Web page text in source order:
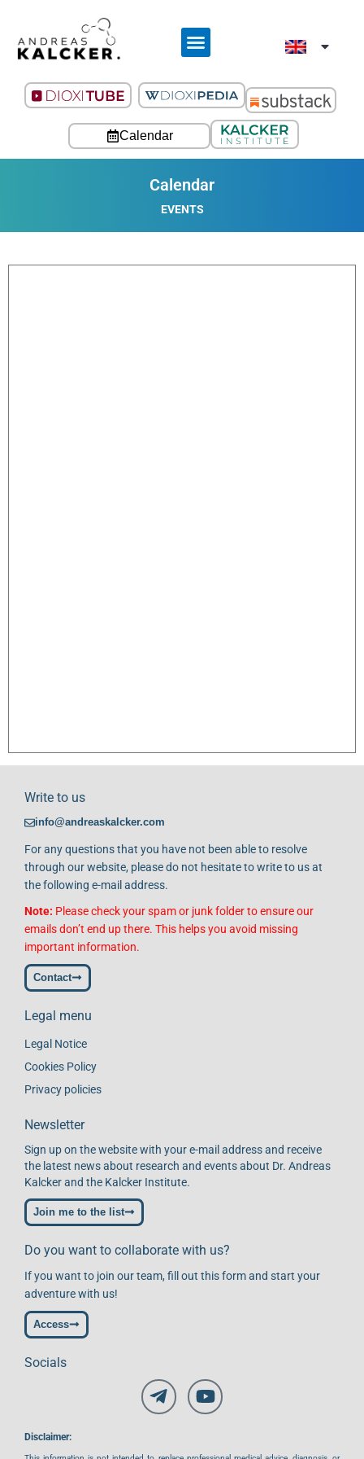
Calendar
Calendar
EVENTS
Write to us
info@andreaskalcker.com
For any questions that you have not been able to resolve
through our website, please do not hesitate to write to us at
the following e-mail address.
Note: Please check your spam or junk folder to ensure our
emails don’t end up there. This helps you avoid missing
important information.
Contact
Legal menu
Legal Notice
Cookies Policy
Privacy policies
Newsletter
Sign up on the website with your e-mail address and receive
the latest news about research and events about Dr. Andreas
Kalcker and the Kalcker Institute.
Join me to the list
Do you want to collaborate with us?
If you want to join our team, fill out this form and start your
adventure with us!
Access
Socials
Disclaimer: